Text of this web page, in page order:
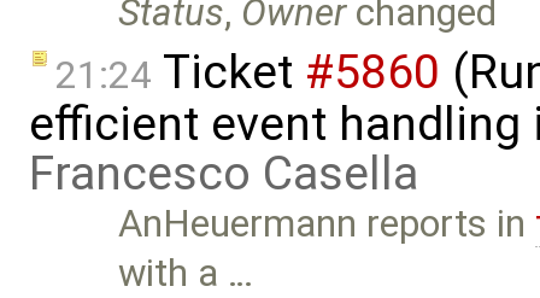
Status, Ownerchanged
21:24 Ticket #5860
efficient event handling
Francesco Casella
AnHeuermann reports in
with a …